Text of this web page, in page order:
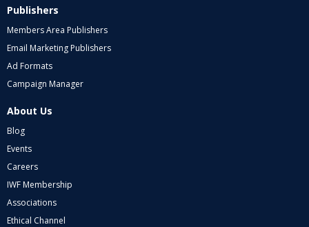
Publishers
Members Area Publishers
Email Marketing Publishers
Ad Formats
Campaign Manager
About Us
Blog
Events
Careers
IWF Membership
Associations
Ethical Channel